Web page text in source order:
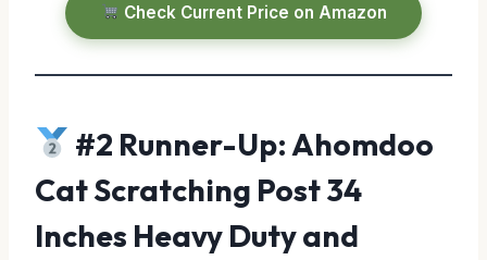
Check Current Price on Amazon
#2 Runner-Up: Ahomdoo
Cat Scratching Post 34
Inches Heavy Duty and